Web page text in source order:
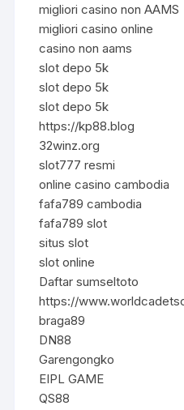
migliori casino non AAMS
migliori casino online
casino non aams
slot depo 5k
slot depo 5k
slot depo 5k
https://kp88.blog
32winz.org
slot777 resmi
online casino cambodia
fafa789 cambodia
fafa789 slot
situs slot
slot online
Daftar sumseltoto
https://
braga89
DN88
Garengongko
EIPL GAME
QS88